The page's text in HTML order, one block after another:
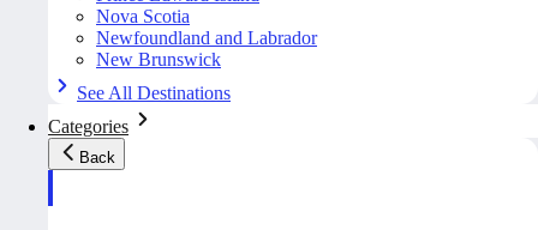
Nova Scotia
Newfoundland and Labrador
New Brunswick
See All Destinations
Categories
Back